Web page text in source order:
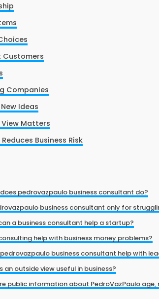
Customers
Companies
Ideas
Matters
Business Risk
pedrovazpaulo business consultant do?
business consultant only for
a business consultant help a startup?
help with business money problems?
business consultant help with
an outside view useful in business?
public information about PedroVazPaulo